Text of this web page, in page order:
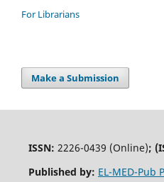
For Librarians
Make a Submission
ISSN: 2226-0439 (Online);
Published by: EL-MED-Pub